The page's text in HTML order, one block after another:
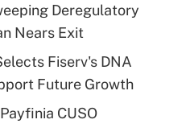
Deregulatory
Nears Exit
Fiserv's DNA
Future Growth
CUSO